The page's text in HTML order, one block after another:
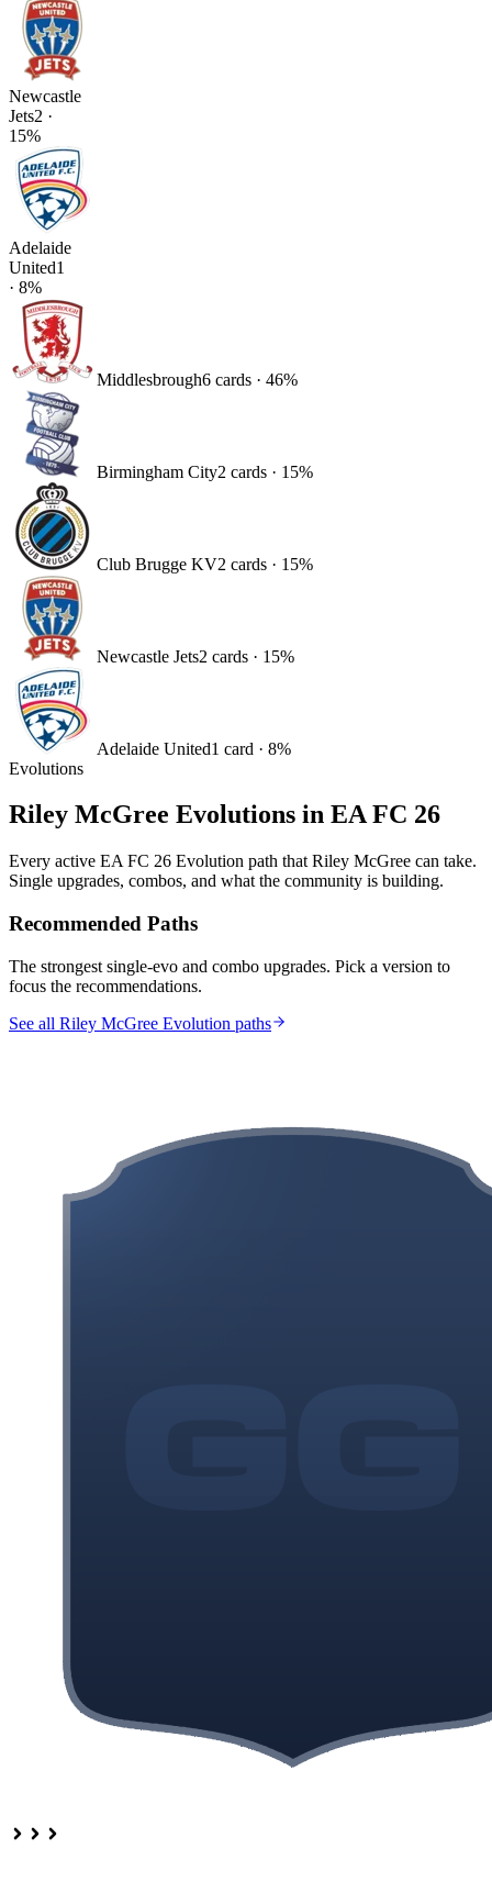
Newcastle
Jets2 ·
15%
Adelaide
United1
· 8%
Middlesbrough6 cards · 46%
Birmingham City2 cards · 15%
Club Brugge KV2 cards · 15%
Newcastle Jets2 cards · 15%
Adelaide United1 card · 8%
Evolutions
Riley McGree Evolutions in EA FC 26
Every active EA FC 26 Evolution path that Riley McGree can take.
Single upgrades, combos, and what the community is building.
Recommended Paths
The strongest single-evo and combo upgrades. Pick a version to
focus the recommendations.
See all Riley McGree Evolution paths